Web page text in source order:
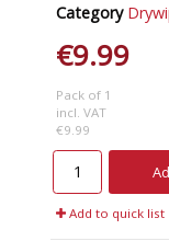
Category
€9.99
Pack of 1
incl. VAT
€9.99
Add to quick list